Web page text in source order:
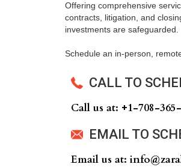
Offering comprehensive
contracts, litigation, and
investments are
Schedule an in-person,
CALL TO
Call us at: +‍1-708-
EMAIL TO
Email us at: